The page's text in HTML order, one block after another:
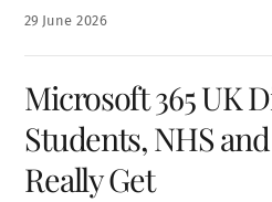
29 June 2026
Microsoft 365 UK
Students, NHS
Really Get